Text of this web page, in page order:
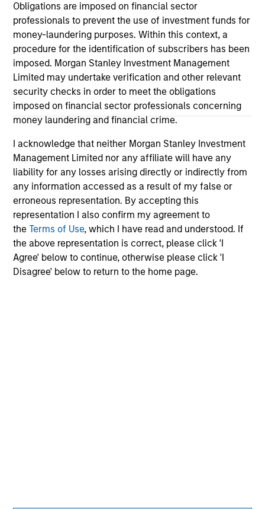
Obligations are imposed on financial sector
professionals to prevent the use of investment funds for
money-laundering purposes. Within this context, a
procedure for the identification of subscribers has been
imposed. Morgan Stanley Investment Management
Limited may undertake verification and other relevant
security checks in order to meet the obligations
imposed on financial sector professionals concerning
money laundering and financial crime.
I acknowledge that neither Morgan Stanley Investment
Management Limited nor any affiliate will have any
liability for any losses arising directly or indirectly from
any information accessed as a result of my false or
erroneous representation. By accepting this
representation I also confirm my agreement to
theTerms of Use, which I have read and understood. If
the above representation is correct, please click 'I
Agree' below to continue, otherwise please click 'I
Disagree' below to return to the home page.
As of December 12, 2025. The above is provided for
informational and educational purposes only. There is no
guarantee that the investment mentioned resulted in
positive performance (for realized holdings), or will perform
well in the future (for current holdings). The trademarks and
service marks above are the property of their respective
owners. The information on this website has not been
authorized, sponsored, or otherwise approved by such
owners. By clicking on any links shown here, you agree that
you are navigating to a third party site. We are providing
these hyperlinks to you only as a convenience and the
inclusion of any hyperlink is not and does not imply any
endorsement, approval, investigation, verification or
monitoring by us of any information contained in any
hyperlinked site. In no event shall we be responsible for the
information contained on the site or your use of such site.